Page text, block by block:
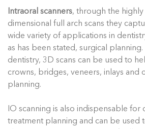
Intraoral scanners, through the
dimensional full arch scans they
wide variety of applications in
as has been stated, surgical
dentistry, 3D scans can be used to
crowns, bridges, veneers, inlays and
planning.
IO scanning is also indispensable
treatment planning and can be used